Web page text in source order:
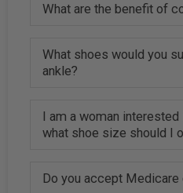
What are the benefit of
What shoes would you
ankle?
I am a woman interested
what shoe size should I
Do you accept